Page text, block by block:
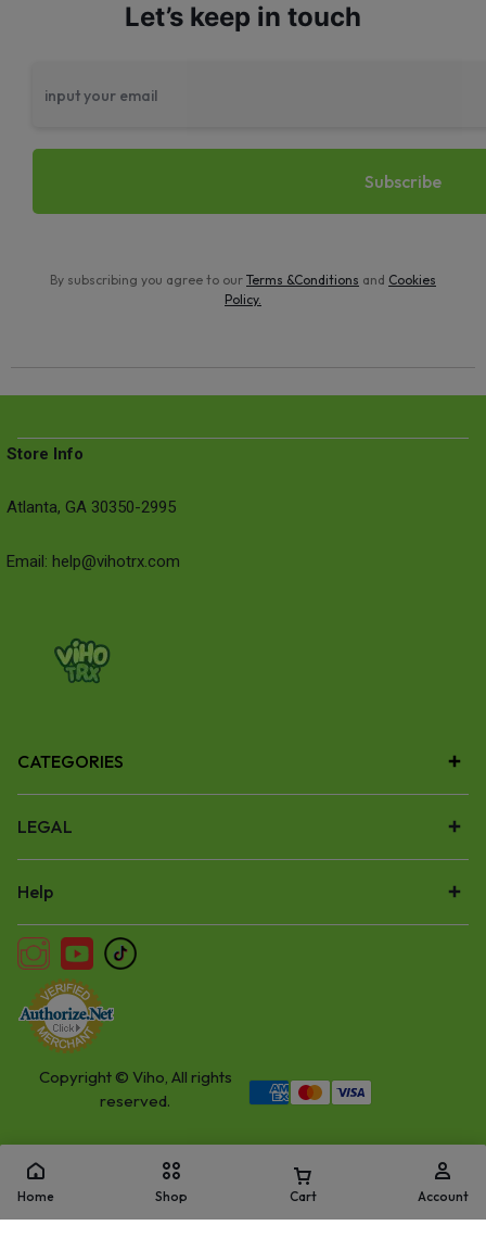
Let’s keep in touch
By subscribing you agree to our Terms &Conditions and Cookies
Policy.
Store Info
Atlanta, GA 30350-2995
Email: help@vihotrx.com
CATEGORIES
LEGAL
Help
Copyright © Viho, All rights
reserved.
Home Shop Cart Account